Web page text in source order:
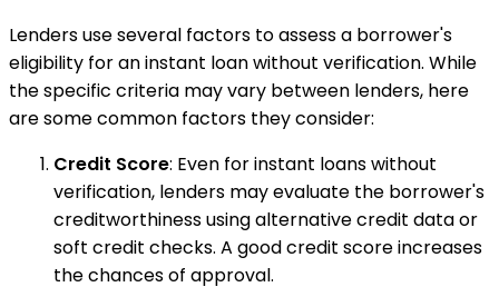
Lenders use several factors to assess a borrower's
eligibility for an instant loan without verification. While
the specific criteria may vary between lenders, here
are some common factors they consider:
Credit Score: Even for instant loans without
verification, lenders may evaluate the borrower's
creditworthiness using alternative credit data or
soft credit checks. A good credit score increases
the chances of approval.